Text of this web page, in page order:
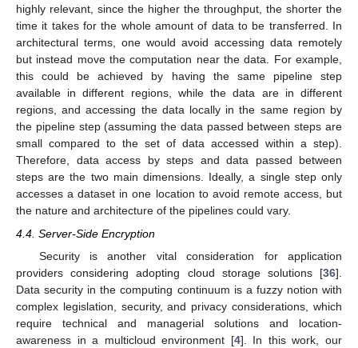
highly relevant, since the higher the throughput, the shorter the
time it takes for the whole amount of data to be transferred. In
architectural terms, one would avoid accessing data remotely
but instead move the computation near the data. For example,
this could be achieved by having the same pipeline step
available in different regions, while the data are in different
regions, and accessing the data locally in the same region by
the pipeline step (assuming the data passed between steps are
small compared to the set of data accessed within a step).
Therefore, data access by steps and data passed between
steps are the two main dimensions. Ideally, a single step only
accesses a dataset in one location to avoid remote access, but
the nature and architecture of the pipelines could vary.
4.4. Server-Side Encryption
Security is another vital consideration for application
providers considering adopting cloud storage solutions [36].
Data security in the computing continuum is a fuzzy notion with
complex legislation, security, and privacy considerations, which
require technical and managerial solutions and location-
awareness in a multicloud environment [4]. In this work, our